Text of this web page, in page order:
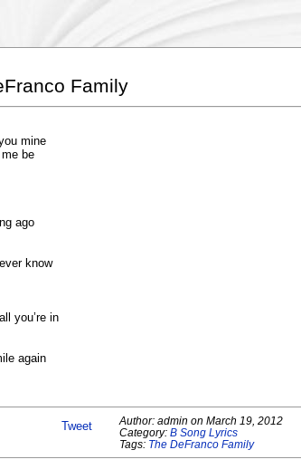
Family
mine
be
ago
know
you’re in
again
Tweet Author: admin on March 19, 2012
Category: B Song Lyrics
Tags: The DeFranco Family